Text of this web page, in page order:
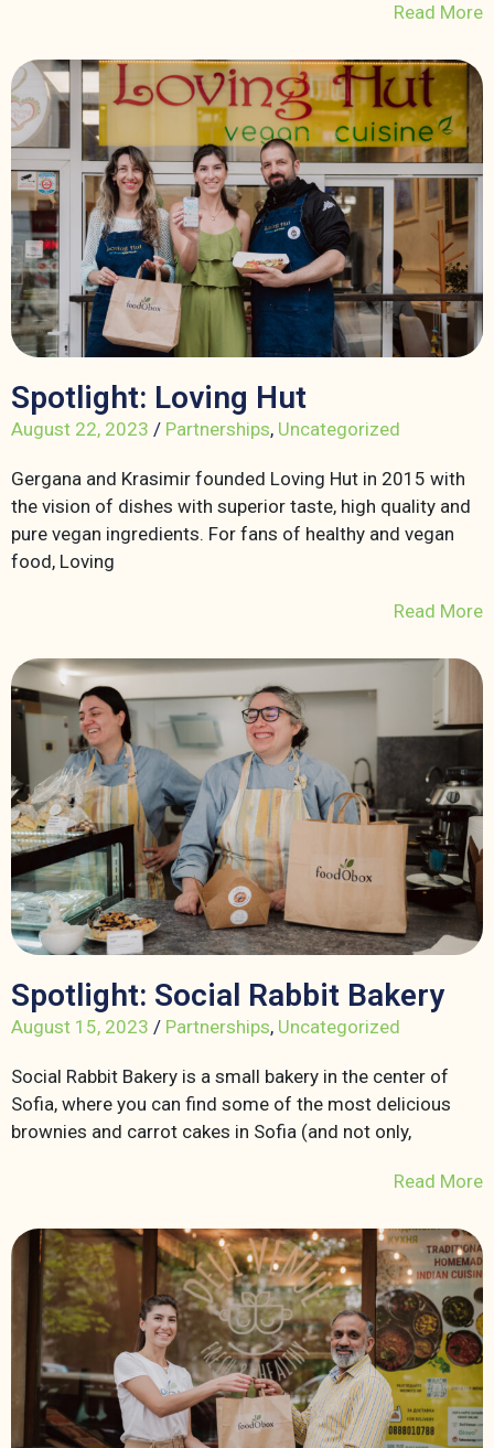
Read More
Spotlight: Loving Hut
August 22, 2023 / Partnerships, Uncategorized
Gergana and Krasimir founded Loving Hut in 2015 with
the vision of dishes with superior taste, high quality and
pure vegan ingredients. For fans of healthy and vegan
food, Loving
Read More
Spotlight: Social Rabbit Bakery
August 15, 2023 / Partnerships, Uncategorized
Social Rabbit Bakery is a small bakery in the center of
Sofia, where you can find some of the most delicious
brownies and carrot cakes in Sofia (and not only,
Read More